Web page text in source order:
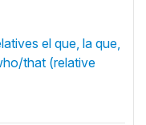
el que, la que,
that (relative